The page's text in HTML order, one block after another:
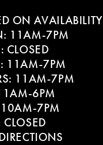
ON AVAILABILITY
11AM-7PM
CLOSED
11AM-7PM
11AM-7PM
6PM
10AM-7PM